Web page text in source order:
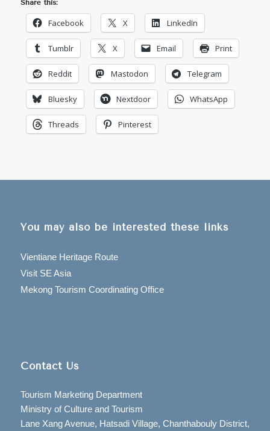
Share this:
Facebook X LinkedIn
Tumblr X Email Print
Reddit Mastodon Telegram
Bluesky Nextdoor WhatsApp
Threads Pinterest
You may also be interested these links
Vientiane Heritage Route
Visit SE Asia
Mekong Tourism Coordinating Office
Contact Us
Tourism Marketing Department
Ministry of Culture and Tourism
Lane Xang Avenue, Hatsadi Village, Chanthabouly District,